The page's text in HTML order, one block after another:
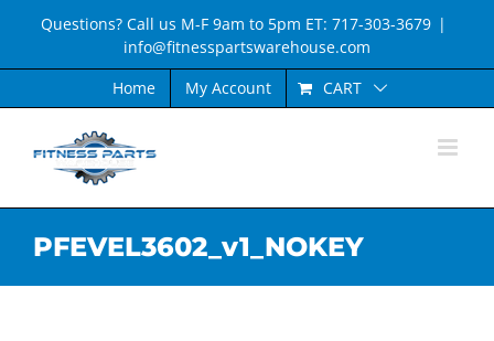
content
Questions? Call us M-F 9am to 5pm ET: 717-303-3679 |
info@fitnesspartswarehouse.com
Home
My Account CART
PFEVEL3602_v1_NOKEY